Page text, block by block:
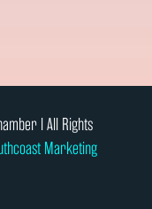
l All Rights
Marketing